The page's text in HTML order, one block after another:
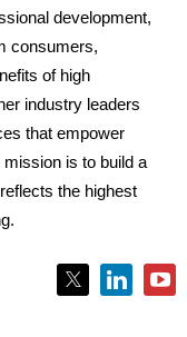
development,
consumers,
of high
industry leaders
that empower
is to build a
the highest